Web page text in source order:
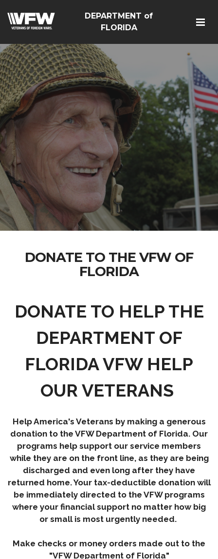
DEPARTMENT of
FLORIDA
DONATE TO THE VFW OF
FLORIDA
DONATE TO HELP THE
DEPARTMENT OF
FLORIDA VFW HELP
OUR VETERANS
Help America's Veterans by making a generous
donation to the VFW Department of Florida. Our
programs help support our service members
while they are on the front line, as they are being
discharged and even long after they have
returned home. Your tax-deductible donation will
be immediately directed to the VFW programs
where your financial support no matter how big
or small is most urgently needed.
Make checks or money orders made out to the
"VFW Department of Florida"